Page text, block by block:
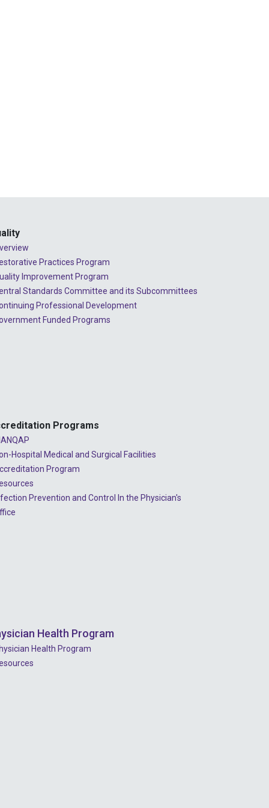
2023 - July
2023 - June
2023 - May
2022 - December
2022 - November
2022 - September
2022 - March
Practices Program
Improvement Program
Standards Committee and its Subcommittees
Professional Development
Funded Programs
Programs
Hospital Medical and Surgical Facilities
Program
Prevention and Control In the Physician's
Health Program
Health Program